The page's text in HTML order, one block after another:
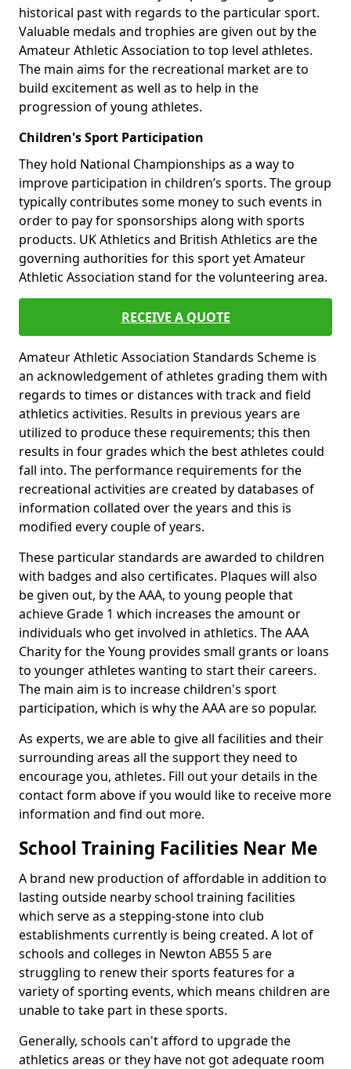
historical past with regards to the particular sport.
Valuable medals and trophies are given out by the
Amateur Athletic Association to top level athletes.
The main aims for the recreational market are to
build excitement as well as to help in the
progression of young athletes.
Children's Sport Participation
They hold National Championships as a way to
improve participation in children’s sports. The group
typically contributes some money to such events in
order to pay for sponsorships along with sports
products. UK Athletics and British Athletics are the
governing authorities for this sport yet Amateur
Athletic Association stand for the volunteering area.
RECEIVE A QUOTE
Amateur Athletic Association Standards Scheme is
an acknowledgement of athletes grading them with
regards to times or distances with track and field
athletics activities. Results in previous years are
utilized to produce these requirements; this then
results in four grades which the best athletes could
fall into. The performance requirements for the
recreational activities are created by databases of
information collated over the years and this is
modified every couple of years.
These particular standards are awarded to children
with badges and also certificates. Plaques will also
be given out, by the AAA, to young people that
achieve Grade 1 which increases the amount or
individuals who get involved in athletics. The AAA
Charity for the Young provides small grants or loans
to younger athletes wanting to start their careers.
The main aim is to increase children's sport
participation, which is why the AAA are so popular.
As experts, we are able to give all facilities and their
surrounding areas all the support they need to
encourage you, athletes. Fill out your details in the
contact form above if you would like to receive more
information and find out more.
School Training Facilities Near Me
A brand new production of affordable in addition to
lasting outside nearby school training facilities
which serve as a stepping-stone into club
establishments currently is being created. A lot of
schools and colleges in Newton AB55 5 are
struggling to renew their sports features for a
variety of sporting events, which means children are
unable to take part in these sports.
Generally, schools can't afford to upgrade the
athletics areas or they have not got adequate room